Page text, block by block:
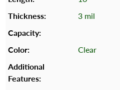
3 mil
Clear